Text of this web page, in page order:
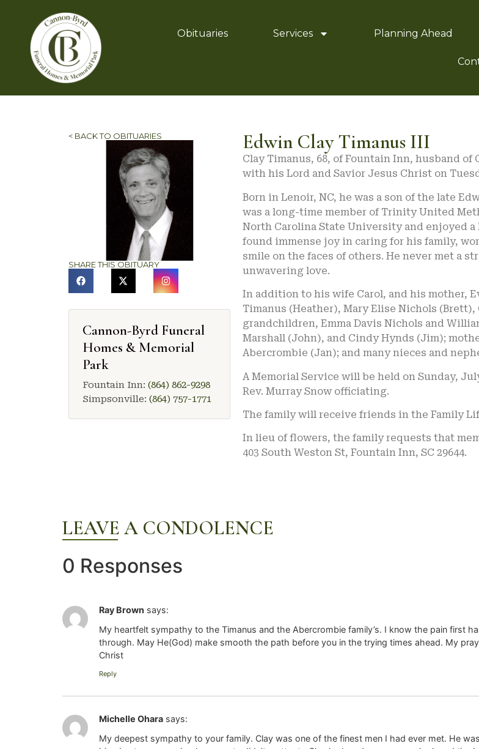
Obituaries Services Planning Ahead
< BACK TO OBITUARIES
SHARE THIS OBITUARY
Cannon-Byrd Funeral
Homes & Memorial
Park
Fountain Inn: (864) 862-9298
Simpsonville: (864) 757-1771
Edwin Clay Timanus III
Clay Timanus, 68, of Fountain Inn, husband
with his Lord and Savior Jesus Christ on
Born in Lenoir, NC, he was a son of the late
was a long-time member of Trinity United
North Carolina State University and enjoyed
found immense joy in caring for his family,
smile on the faces of others. He never met a
unwavering love.
In addition to his wife Carol, and his mother,
Timanus (Heather), Mary Elise Nichols
grandchildren, Emma Davis Nichols and
Marshall (John), and Cindy Hynds (Jim);
Abercrombie (Jan); and many nieces and
A Memorial Service will be held on Sunday,
Rev. Murray Snow officiating.
The family will receive friends in the Family
In lieu of flowers, the family requests that
403 South Weston St, Fountain Inn, SC 29644.
LEAVE A CONDOLENCE
0 Responses
Ray Brown says:
My heartfelt sympathy to the Timanus and the Abercrombie family’s. I know the pain first
through. May He(God) make smooth the path before you in the trying times ahead. My
Christ
Reply
Michelle Ohara says:
My deepest sympathy to your family. Clay was one of the finest men I had ever met. He